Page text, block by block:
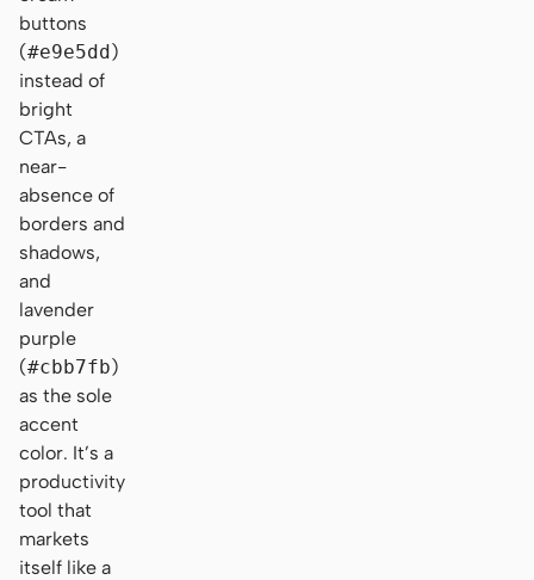
buttons
(#e9e5dd)
instead of
bright
CTAs, a
near-
absence of
borders and
shadows,
and
lavender
purple
(#cbb7fb)
as the sole
accent
color. It’s a
productivity
tool that
markets
itself like a